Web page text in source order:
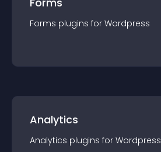
Forms plugins for Wordpress
Analytics
Analytics plugins for Wordpress